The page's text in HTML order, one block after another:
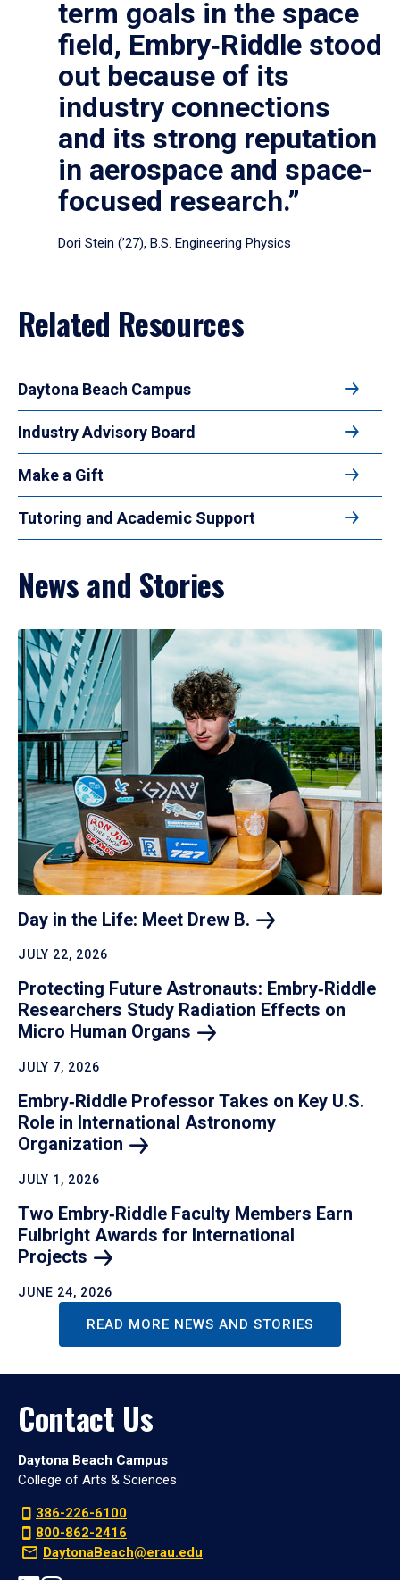
term goals in the space
field, Embry‑Riddle stood
out because of its
industry connections
and its strong reputation
in aerospace and space-
focused research.”
Dori Stein (’27), B.S. Engineering Physics
Related Resources
Daytona Beach Campus
Industry Advisory Board
Make a Gift
Tutoring and Academic Support
News and Stories
Day in the Life: Meet Drew B.
JULY 22, 2026
Protecting Future Astronauts: Embry‑Riddle
Researchers Study Radiation Effects on
Micro Human Organs
JULY 7, 2026
Embry‑Riddle Professor Takes on Key U.S.
Role in International Astronomy
Organization
JULY 1, 2026
Two Embry‑Riddle Faculty Members Earn
Fulbright Awards for International
Projects
JUNE 24, 2026
READ MORE NEWS AND STORIES
Contact Us
Daytona Beach Campus
College of Arts & Sciences
386-226-6100
800-862-2416
DaytonaBeach@erau.edu